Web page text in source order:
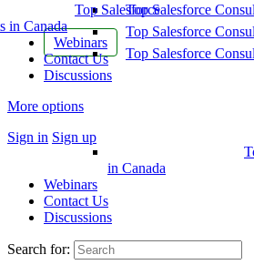
Top Salesforce
in Canada
Webinars
Contact Us
Discussions
More options
Sign in Sign up
Top Salesforce
Top Salesforce
Top Salesforce
in Canada
Webinars
Contact Us
Discussions
Search for: